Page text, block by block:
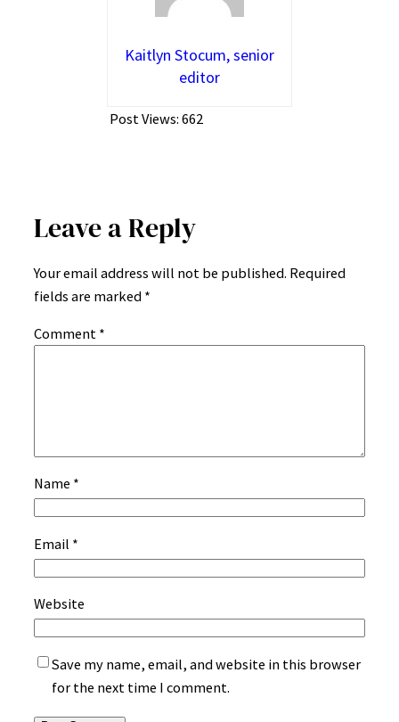
Kaitlyn Stocum, senior
editor
Post Views: 662
Leave a Reply
Your email address will not be published. Required
fields are marked *
Comment *
Name *
Email *
Website
Save my name, email, and website in this browser
for the next time I comment.